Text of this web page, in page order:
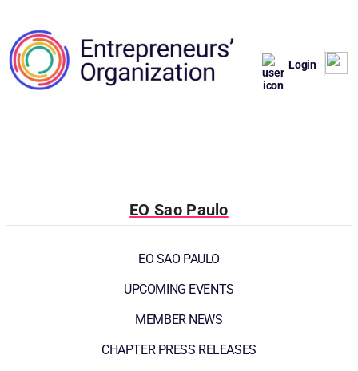
Login
EO Sao Paulo
EO SAO PAULO
UPCOMING EVENTS
MEMBER NEWS
CHAPTER PRESS RELEASES